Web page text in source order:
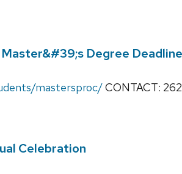
Master&#39;s Degree Deadline
mastersproc/CONTACT:
Celebration